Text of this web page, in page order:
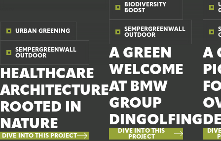
URBAN GREENING
SEMPERGREENWALL
OUTDOOR
HEALTHCARE
ARCHITECTURE
ROOTED IN
NATURE
DIVE INTO THIS PROJECT
BIODIVERSITY
BOOST
SEMPERGREENWALL
OUTDOOR
A GREEN
WELCOME
AT BMW
GROUP
DINGOLFING
DIVE INTO THIS
PROJECT
A